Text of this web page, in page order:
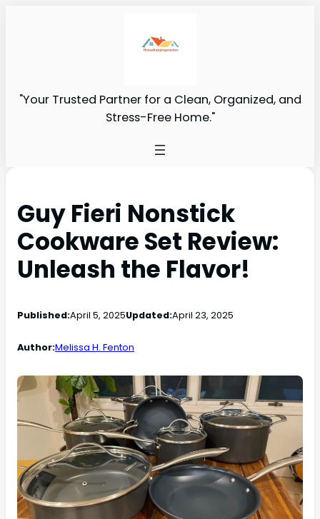
"Your Trusted Partner for a Clean, Organized, and
Stress-Free Home."
Guy Fieri Nonstick
Cookware Set Review:
Unleash the Flavor!
Published:April 5, 2025Updated:April 23, 2025
Author:Melissa H. Fenton